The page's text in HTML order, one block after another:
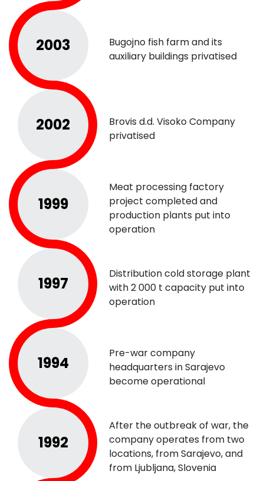
2003
Bugojno fish farm and its
auxiliary buildings privatised
2002
Brovis d.d. Visoko Company
privatised
1999
Meat processing factory
project completed and
production plants put into
operation
1997
Distribution cold storage plant
with 2 000 t capacity put into
operation
1994
Pre-war company
headquarters in Sarajevo
become operational
1992
After the outbreak of war, the
company operates from two
locations, from Sarajevo, and
from Ljubljana, Slovenia